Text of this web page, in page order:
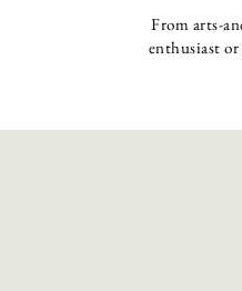
From arts-
enthusiast